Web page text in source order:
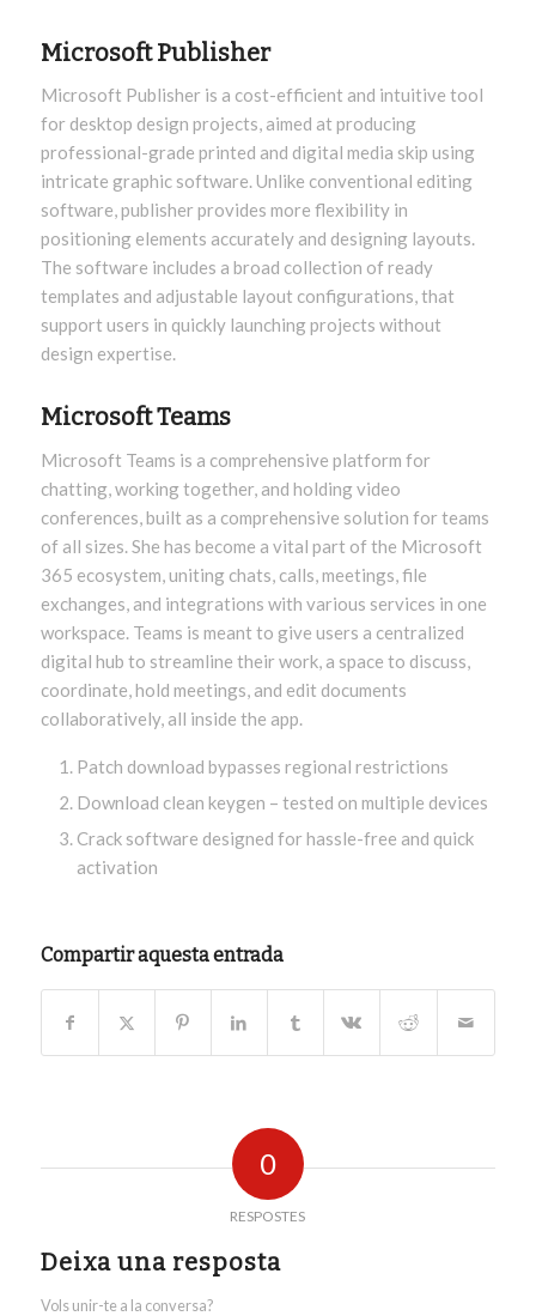
Microsoft Publisher
Microsoft Publisher is a cost-efficient and intuitive tool
for desktop design projects, aimed at producing
professional-grade printed and digital media skip using
intricate graphic software. Unlike conventional editing
software, publisher provides more flexibility in
positioning elements accurately and designing layouts.
The software includes a broad collection of ready
templates and adjustable layout configurations, that
support users in quickly launching projects without
design expertise.
Microsoft Teams
Microsoft Teams is a comprehensive platform for
chatting, working together, and holding video
conferences, built as a comprehensive solution for teams
of all sizes. She has become a vital part of the Microsoft
365 ecosystem, uniting chats, calls, meetings, file
exchanges, and integrations with various services in one
workspace. Teams is meant to give users a centralized
digital hub to streamline their work, a space to discuss,
coordinate, hold meetings, and edit documents
collaboratively, all inside the app.
Patch download bypasses regional restrictions
Download clean keygen – tested on multiple devices
Crack software designed for hassle-free and quick
activation
Compartir aquesta entrada
0
RESPOSTES
Deixa una resposta
Vols unir-te a la conversa?